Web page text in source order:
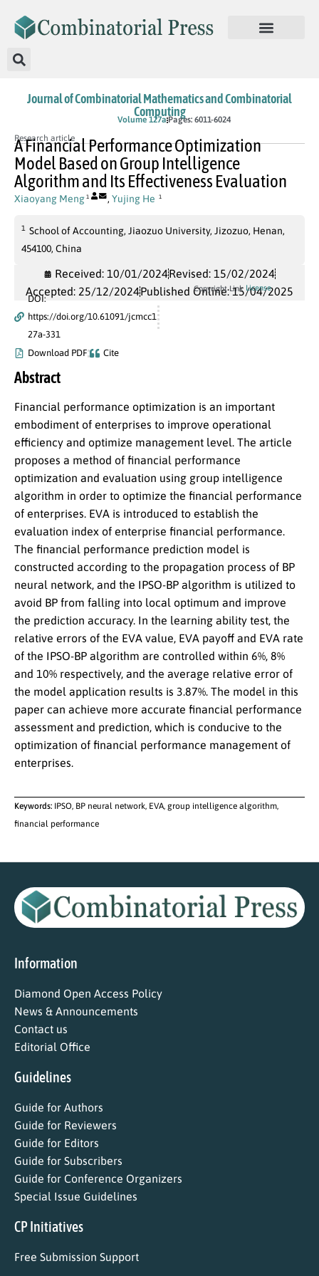
Journal of Combinatorial Mathematics and Combinatorial
Computing
Volume 127aPages: 6011-6024
Research article
A Financial Performance Optimization
Model Based on Group Intelligence
Algorithm and Its Effectiveness Evaluation
Xiaoyang Meng 1 , Yujing He 1
1 School of Accounting, Jiaozuo University, Jizozuo, Henan,
454100, China
Received: 10/01/2024Revised: 15/02/2024
Accepted: 25/12/2024Published Online: 15/04/2025
DOI:
https://doi.org/10.61091/jcmcc1
27a-331
Download PDF
Cite
Copyright Link License
Abstract
Financial performance optimization is an important
embodiment of enterprises to improve operational
efficiency and optimize management level. The article
proposes a method of financial performance
optimization and evaluation using group intelligence
algorithm in order to optimize the financial performance
of enterprises. EVA is introduced to establish the
evaluation index of enterprise financial performance.
The financial performance prediction model is
constructed according to the propagation process of BP
neural network, and the IPSO-BP algorithm is utilized to
avoid BP from falling into local optimum and improve
the prediction accuracy. In the learning ability test, the
relative errors of the EVA value, EVA payoff and EVA rate
of the IPSO-BP algorithm are controlled within 6%, 8%
and 10% respectively, and the average relative error of
the model application results is 3.87%. The model in this
paper can achieve more accurate financial performance
assessment and prediction, which is conducive to the
optimization of financial performance management of
enterprises.
Keywords: IPSO, BP neural network, EVA, group intelligence algorithm,
financial performance
Information
Diamond Open Access Policy
News & Announcements
Contact us
Editorial Office
Guidelines
Guide for Authors
Guide for Reviewers
Guide for Editors
Guide for Subscribers
Guide for Conference Organizers
Special Issue Guidelines
CP Initiatives
Free Submission Support